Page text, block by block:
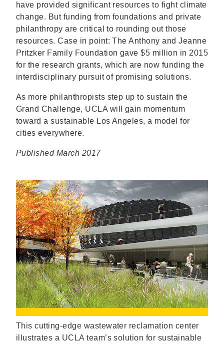
have provided significant resources to fight climate
change. But funding from foundations and private
philanthropy are critical to rounding out those
resources. Case in point: The Anthony and Jeanne
Pritzker Family Foundation gave $5 million in 2015
for the research grants, which are now funding the
interdisciplinary pursuit of promising solutions.
As more philanthropists step up to sustain the
Grand Challenge, UCLA will gain momentum
toward a sustainable Los Angeles, a model for
cities everywhere.
Published March 2017
This cutting-edge wastewater reclamation center
illustrates a UCLA team’s solution for sustainable